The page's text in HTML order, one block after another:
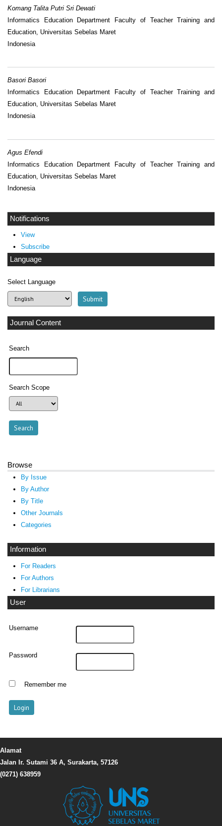
Komang Talita Putri Sri Dewati
Informatics Education Department Faculty of Teacher Training and
Education, Universitas Sebelas Maret
Indonesia
Basori Basori
Informatics Education Department Faculty of Teacher Training and
Education, Universitas Sebelas Maret
Indonesia
Agus Efendi
Informatics Education Department Faculty of Teacher Training and
Education, Universitas Sebelas Maret
Indonesia
Notifications
View
Subscribe
Language
Select Language
Journal Content
Search
Search Scope
Browse
By Issue
By Author
By Title
Other Journals
Categories
Information
For Readers
For Authors
For Librarians
User
Username
Password
Remember me
Alamat
Jalan Ir. Sutami 36 A, Surakarta, 57126
(0271) 638959